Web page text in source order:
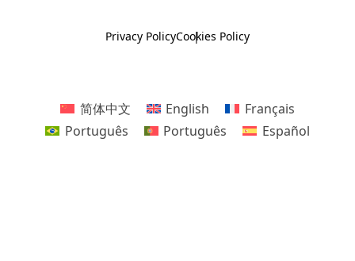
Privacy PolicyCookies Policy
简体中文 English
Français
Português
Português Español